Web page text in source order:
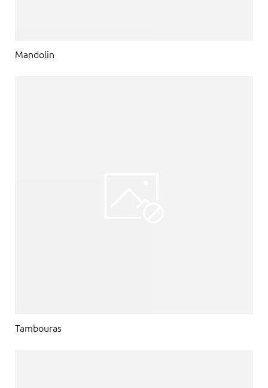
Mandolin
Tambouras